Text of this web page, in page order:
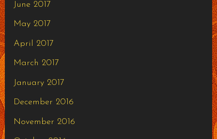
June 2017
May 2017
April 2017
March 2017
January 2017
December 2016
November 2016